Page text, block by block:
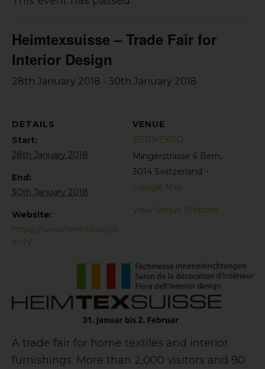
Heimtexsuisse – Trade Fair for
Interior Design
28th January 2018 - 30th January 2018
DETAILS
Start:
28th January 2018
End:
30th January 2018
Website:
https://www.heimtexsuiss
e.ch/
VENUE
BERNEXPO
Mingerstrasse 6 Bern,
3014 Switzerland +
Google Map
View Venue Website
A trade fair for home textiles and interior
furnishings. More than 2,000 visitors and 90